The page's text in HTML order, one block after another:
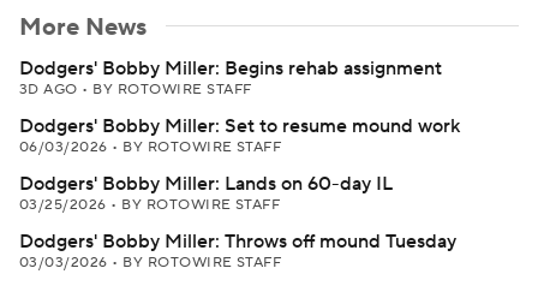
More News
Dodgers' Bobby Miller: Begins rehab assignment
3D AGO • BY ROTOWIRE STAFF
Dodgers' Bobby Miller: Set to resume mound work
06/03/2026 • BY ROTOWIRE STAFF
Dodgers' Bobby Miller: Lands on 60-day IL
03/25/2026 • BY ROTOWIRE STAFF
Dodgers' Bobby Miller: Throws off mound Tuesday
03/03/2026 • BY ROTOWIRE STAFF